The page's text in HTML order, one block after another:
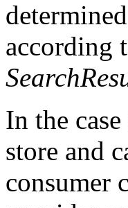
according
In the
store and
consumer